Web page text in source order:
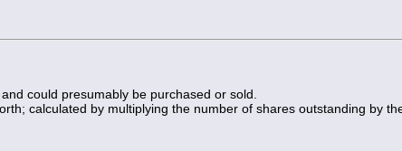
could presumably be purchased or sold.
calculated by multiplying the number of shares outstanding by